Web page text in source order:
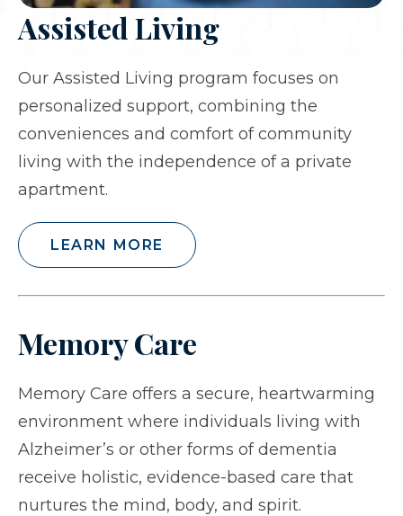
Assisted Living
Our Assisted Living program focuses on
personalized support, combining the
conveniences and comfort of community
living with the independence of a private
apartment.
LEARN MORE
Memory Care
Memory Care offers a secure, heartwarming
environment where individuals living with
Alzheimer’s or other forms of dementia
receive holistic, evidence-based care that
nurtures the mind, body, and spirit.